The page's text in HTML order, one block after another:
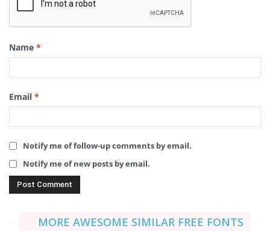
Name *
Email *
Notify me of follow-up comments by email.
Notify me of new posts by email.
MORE AWESOME SIMILAR FREE FONTS